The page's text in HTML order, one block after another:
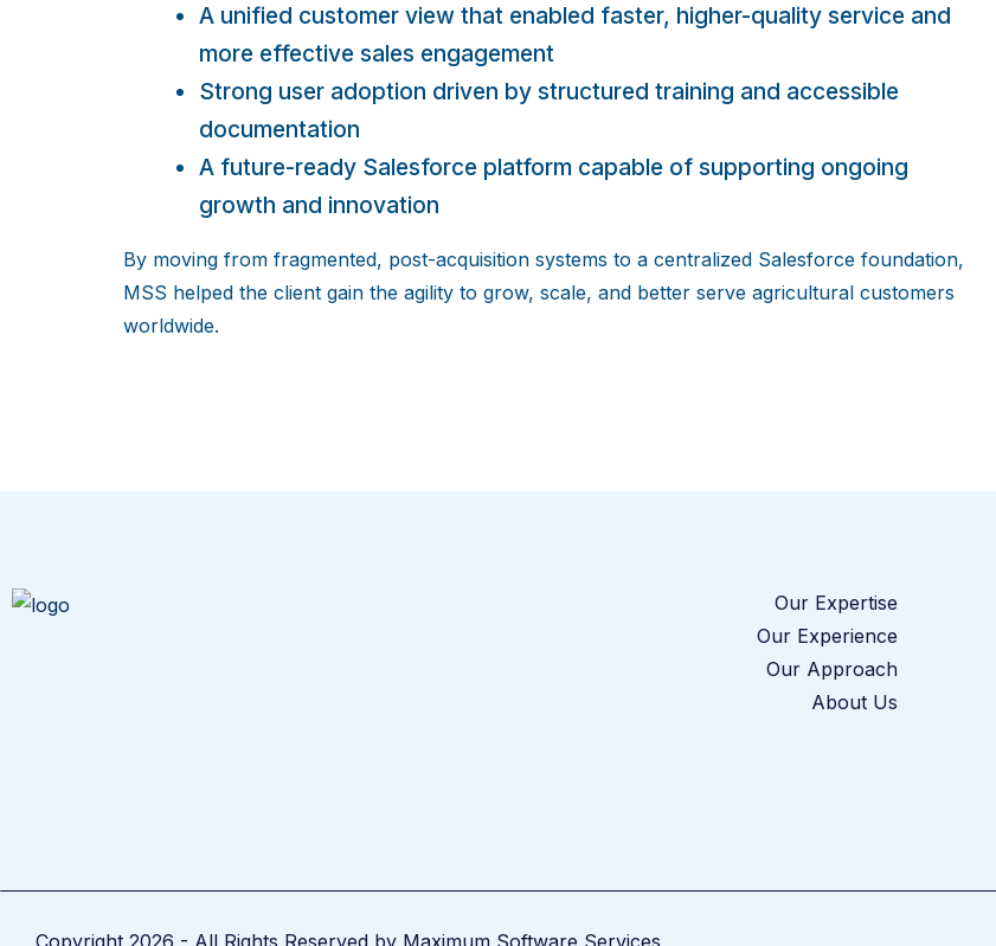
A unified customer view that enabled faster, higher-quality service and
more effective sales engagement
Strong user adoption driven by structured training and accessible
documentation
A future-ready Salesforce platform capable of supporting ongoing
growth and innovation
By moving from fragmented, post-acquisition systems to a centralized Salesforce foundation,
MSS helped the client gain the agility to grow, scale, and better serve agricultural customers
worldwide.
Our Expertise
Our Experience
Our Approach
About Us